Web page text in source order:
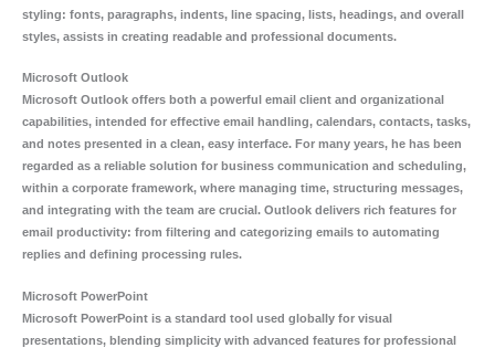
styling: fonts, paragraphs, indents, line spacing, lists, headings, and overall
styles, assists in creating readable and professional documents.
Microsoft Outlook
Microsoft Outlook offers both a powerful email client and organizational
capabilities, intended for effective email handling, calendars, contacts, tasks,
and notes presented in a clean, easy interface. For many years, he has been
regarded as a reliable solution for business communication and scheduling,
within a corporate framework, where managing time, structuring messages,
and integrating with the team are crucial. Outlook delivers rich features for
email productivity: from filtering and categorizing emails to automating
replies and defining processing rules.
Microsoft PowerPoint
Microsoft PowerPoint is a standard tool used globally for visual
presentations, blending simplicity with advanced features for professional